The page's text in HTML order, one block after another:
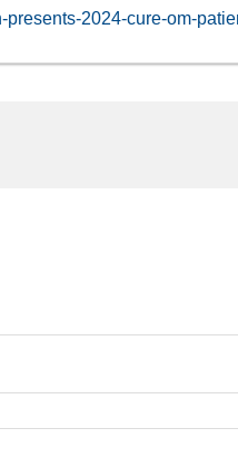
presents-2024-cure-om-